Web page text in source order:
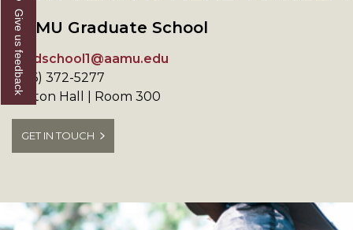
AAMU Graduate School
gradschool1@aamu.edu
(256) 372-5277
Patton Hall | Room 300
GET IN TOUCH
Give us feedback